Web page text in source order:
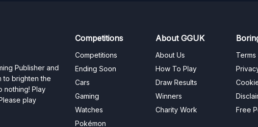
Publisher and
to brighten the
nothing! Play
play
Competitions
Competitions
Ending Soon
Cars
Gaming
Watches
Pokémon
About GGUK
About Us
How To Play
Draw Results
Winners
Charity Work
Free